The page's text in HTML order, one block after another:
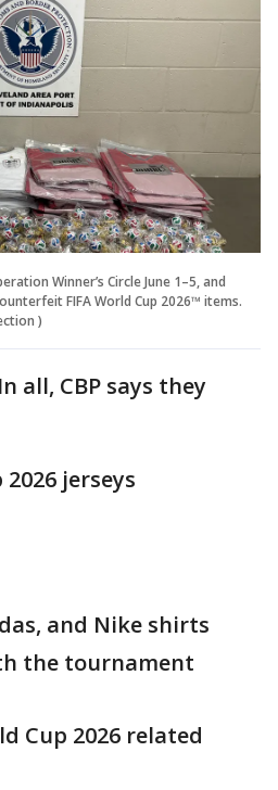
Winner’s Circle June 1–5, and
FIFA World Cup 2026™ items.
)
In all, CBP says they
jerseys
and Nike shirts
the tournament
Cup 2026 related